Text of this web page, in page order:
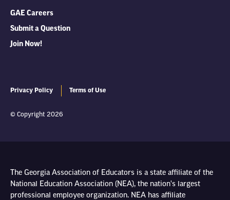
GAE Careers
Submit a Question
Join Now!
Privacy Policy Terms of Use
© Copyright 2026
The Georgia Association of Educators is a state affiliate of the
National Education Association (NEA), the nation's largest
professional employee organization. NEA has affiliate